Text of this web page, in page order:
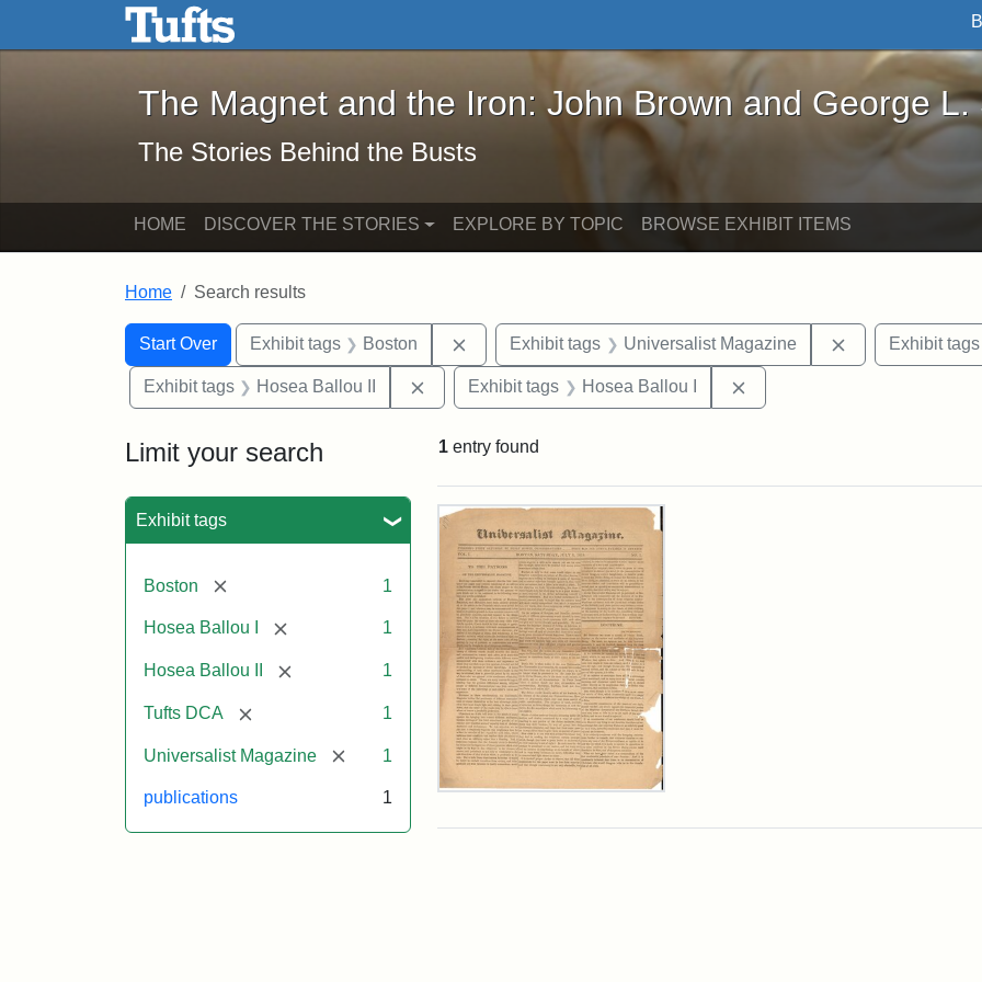
Skip to main content Skip to search
The Magnet and the Iron: John Brown and George L. Stearns - Online
The Magnet and the Iron: John Brown and George L.
The Stories Behind the Busts
HOME DISCOVER THE STORIES EXPLORE BY TOPIC BROWSE EXHIBIT ITEMS
Home Search results
Search
Search Constraints
Start Over
You searched for:Exhibit tags Boston Remove constraint Exhibit tags: Boston
Exhibit tags Universalist Magazine RemoveExhibit tags
Exhibit tags Hosea Ballou II Remove constraint Exhibit tags: Hosea Ballou II
Exhibit tags Hosea Ballou I
Limit your search
Exhibit tags
Boston [remove] 1
Hosea Ballou I [remove] 1
Hosea Ballou II [remove] 1
Tufts DCA [remove] 1
Universalist Magazine [remove]
1
publications 1
1 entry found
Search Results
Universalist